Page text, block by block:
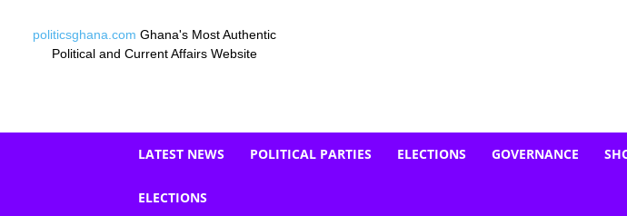
politicsghana.com Ghana's Most Authentic
Political and Current Affairs Website
LATEST NEWS POLITICAL PARTIES ELECTIONS GOVERNANCE
ELECTIONS